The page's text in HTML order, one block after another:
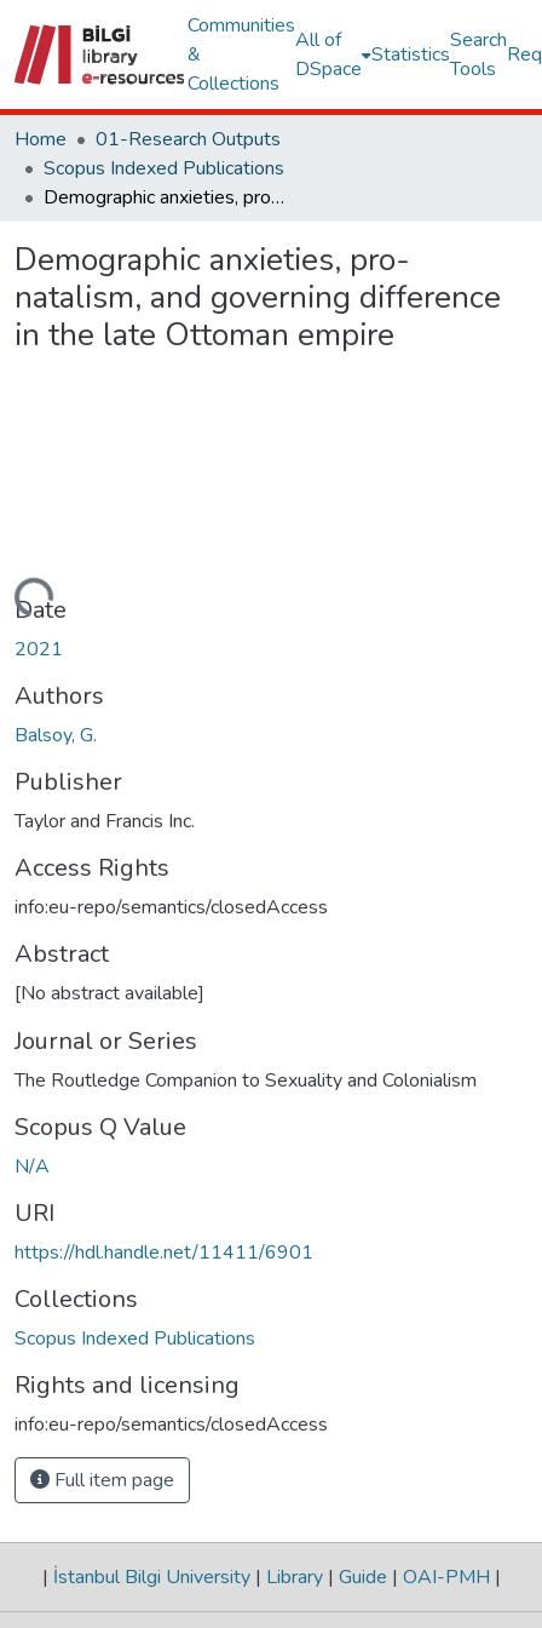
Communities
&
Collections
All of
DSpace
Statistics
Search
Tools
Home
01-Research Outputs
Scopus Indexed Publications
Demographic anxieties, pro-natalism, and governing difference in the late Ottoman empire
Demographic anxieties, pro-
natalism, and governing difference
in the late Ottoman empire
Date
2021
Authors
Balsoy, G.
Publisher
Taylor and Francis Inc.
Access Rights
info:eu-repo/semantics/closedAccess
Abstract
[No abstract available]
Journal or Series
The Routledge Companion to Sexuality and Colonialism
Scopus Q Value
N/A
URI
https://hdl.handle.net/11411/6901
Collections
Scopus Indexed Publications
Rights and licensing
info:eu-repo/semantics/closedAccess
Full item page
| İstanbul Bilgi University | Library | Guide | OAI-PMH |